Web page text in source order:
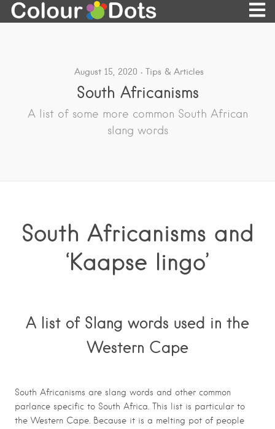
August 15, 2020 Tips & Articles
South Africanisms
A list of some more common South African
slang words
South Africanisms and
‘Kaapse lingo’
A list of Slang words used in the
Western Cape
South Africanisms are slang words and other common
parlance specific to South Africa. This list is particular to
the Western Cape. Because it is a melting pot of people